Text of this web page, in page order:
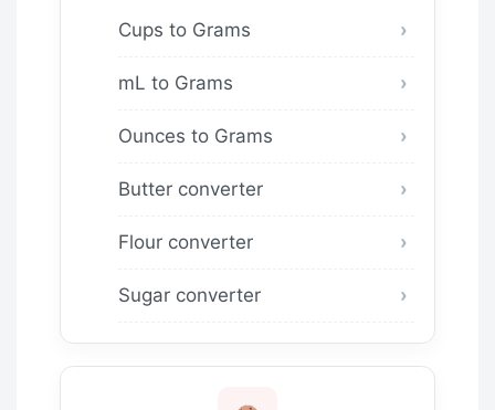
Cups to Grams
mL to Grams
Ounces to Grams
Butter converter
Flour converter
Sugar converter